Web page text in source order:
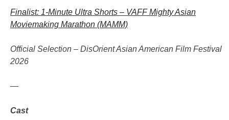
Finalist: 1-Minute Ultra Shorts – VAFF Mighty Asian
Moviemaking Marathon (MAMM)
Official Selection – DisOrient Asian American Film Festival
2026
—
Cast